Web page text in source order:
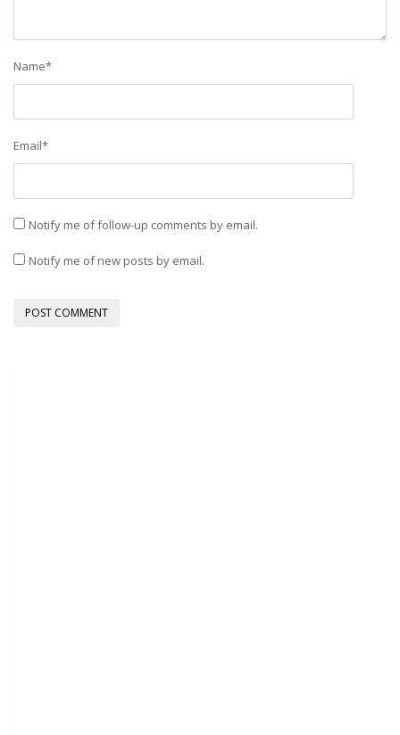
Name*
Email*
Notify me of follow-up comments by email.
Notify me of new posts by email.